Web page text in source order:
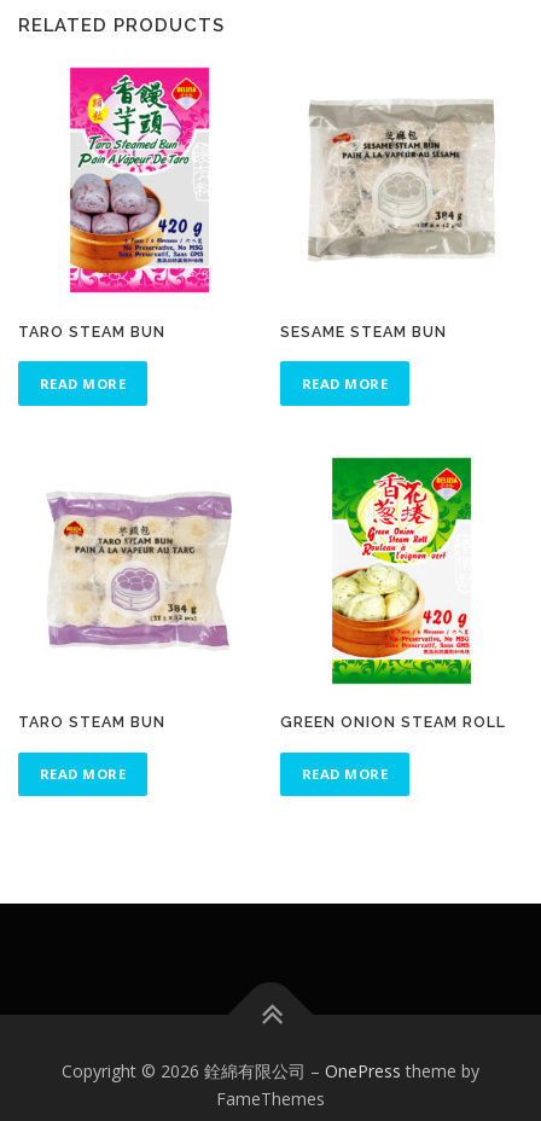
RELATED PRODUCTS
TARO STEAM BUN
READ MORE
SESAME STEAM BUN
READ MORE
TARO STEAM BUN
READ MORE
GREEN ONION STEAM ROLL
READ MORE
Copyright © 2026 銓綿有限公司 – OnePress theme by
FameThemes